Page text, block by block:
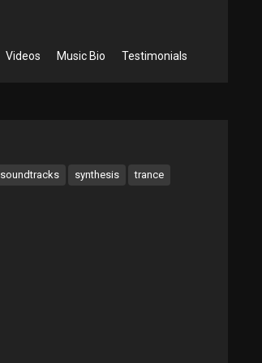
Videos Music Bio Testimonials
soundtracks synthesis trance